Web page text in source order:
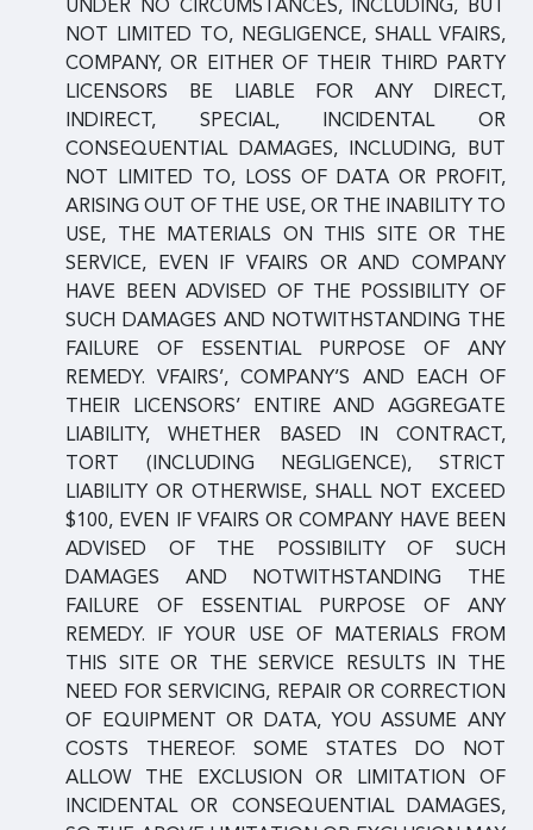
UNDER NO CIRCUMSTANCES, INCLUDING, BUT
NOT LIMITED TO, NEGLIGENCE, SHALL VFAIRS,
COMPANY, OR EITHER OF THEIR THIRD PARTY
LICENSORS BE LIABLE FOR ANY DIRECT,
INDIRECT, SPECIAL, INCIDENTAL OR
CONSEQUENTIAL DAMAGES, INCLUDING, BUT
NOT LIMITED TO, LOSS OF DATA OR PROFIT,
ARISING OUT OF THE USE, OR THE INABILITY TO
USE, THE MATERIALS ON THIS SITE OR THE
SERVICE, EVEN IF VFAIRS OR AND COMPANY
HAVE BEEN ADVISED OF THE POSSIBILITY OF
SUCH DAMAGES AND NOTWITHSTANDING THE
FAILURE OF ESSENTIAL PURPOSE OF ANY
REMEDY. VFAIRS’, COMPANY’S AND EACH OF
THEIR LICENSORS’ ENTIRE AND AGGREGATE
LIABILITY, WHETHER BASED IN CONTRACT,
TORT (INCLUDING NEGLIGENCE), STRICT
LIABILITY OR OTHERWISE, SHALL NOT EXCEED
$100, EVEN IF VFAIRS OR COMPANY HAVE BEEN
ADVISED OF THE POSSIBILITY OF SUCH
DAMAGES AND NOTWITHSTANDING THE
FAILURE OF ESSENTIAL PURPOSE OF ANY
REMEDY. IF YOUR USE OF MATERIALS FROM
THIS SITE OR THE SERVICE RESULTS IN THE
NEED FOR SERVICING, REPAIR OR CORRECTION
OF EQUIPMENT OR DATA, YOU ASSUME ANY
COSTS THEREOF. SOME STATES DO NOT
ALLOW THE EXCLUSION OR LIMITATION OF
INCIDENTAL OR CONSEQUENTIAL DAMAGES,